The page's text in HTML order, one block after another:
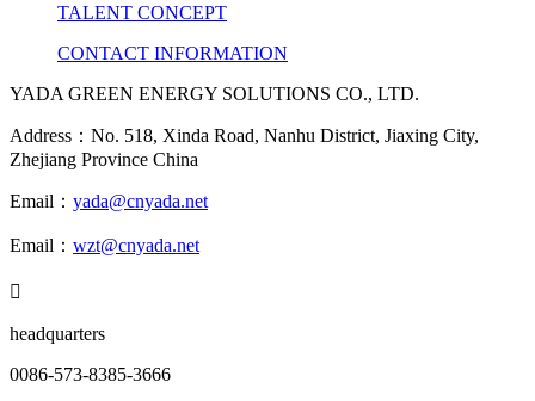
TALENT CONCEPT
CONTACT INFORMATION
YADA GREEN ENERGY SOLUTIONS CO., LTD.
Address：No. 518, Xinda Road, Nanhu District, Jiaxing City,
Zhejiang Province China
Email： yada@cnyada.net
Email： wzt@cnyada.net

headquarters
0086-573-8385-3666